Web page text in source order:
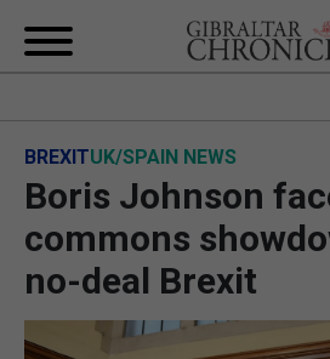
LOCAL NEWS
BREXIT
UK/SPAIN
FEATURES
BREXITUK/SPAIN NEWS
Boris Johnson
commons
no-deal Brexit